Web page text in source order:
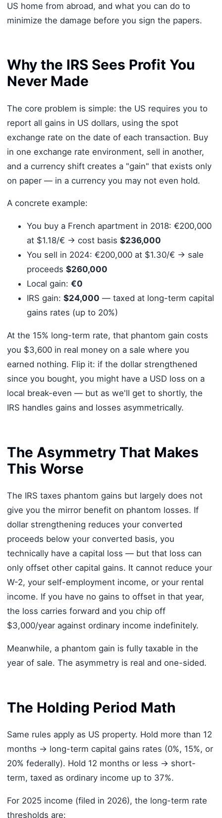
US home from abroad, and what you can do to
minimize the damage before you sign the papers.
Why the IRS Sees Profit You
Never Made
The core problem is simple: the US requires you to
report all gains in US dollars, using the spot
exchange rate on the date of each transaction. Buy
in one exchange rate environment, sell in another,
and a currency shift creates a "gain" that exists only
on paper — in a currency you may not even hold.
A concrete example:
You buy a French apartment in 2018: €200,000
at $1.18/€ → cost basis $236,000
You sell in 2024: €200,000 at $1.30/€ → sale
proceeds $260,000
Local gain: €0
IRS gain: $24,000 — taxed at long-term capital
gains rates (up to 20%)
At the 15% long-term rate, that phantom gain costs
you $3,600 in real money on a sale where you
earned nothing. Flip it: if the dollar strengthened
since you bought, you might have a USD loss on a
local break-even — but as we'll get to shortly, the
IRS handles gains and losses asymmetrically.
The Asymmetry That Makes
This Worse
The IRS taxes phantom gains but largely does not
give you the mirror benefit on phantom losses. If
dollar strengthening reduces your converted
proceeds below your converted basis, you
technically have a capital loss — but that loss can
only offset other capital gains. It cannot reduce your
W-2, your self-employment income, or your rental
income. If you have no gains to offset in that year,
the loss carries forward and you chip off
$3,000/year against ordinary income indefinitely.
Meanwhile, a phantom gain is fully taxable in the
year of sale. The asymmetry is real and one-sided.
The Holding Period Math
Same rules apply as US property. Hold more than 12
months → long-term capital gains rates (0%, 15%, or
20% federally). Hold 12 months or less → short-
term, taxed as ordinary income up to 37%.
For 2025 income (filed in 2026), the long-term rate
thresholds are: